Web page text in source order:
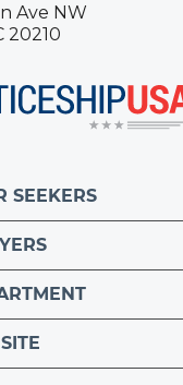
Ave NW
20210
SEEKERS
Finder
Job Center
Jobs
Week
Apprenticeship